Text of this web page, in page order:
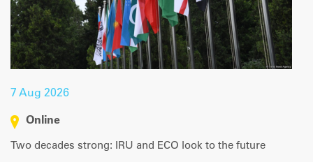
7 Aug 2026
Online
Two decades strong: IRU and ECO look to the future